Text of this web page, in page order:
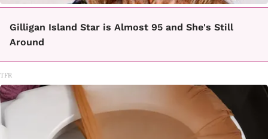
Gilligan Island Star is Almost 95 and She's Still
Around
TFR